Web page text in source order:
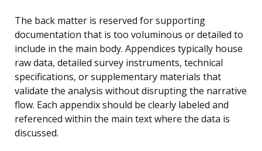
The back matter is reserved for supporting
documentation that is too voluminous or detailed to
include in the main body. Appendices typically house
raw data, detailed survey instruments, technical
specifications, or supplementary materials that
validate the analysis without disrupting the narrative
flow. Each appendix should be clearly labeled and
referenced within the main text where the data is
discussed.